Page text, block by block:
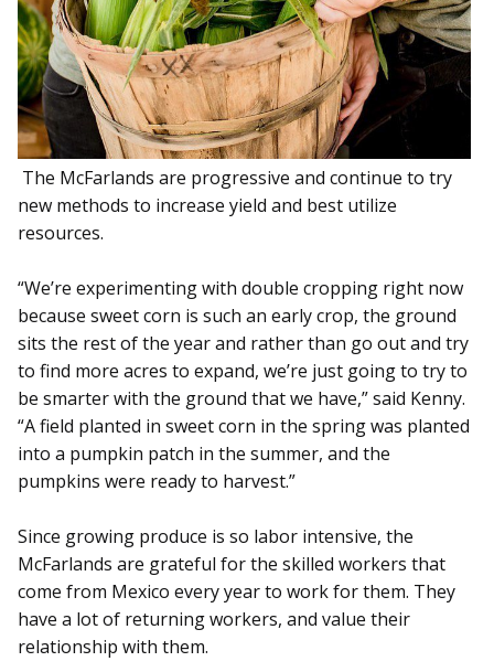
The McFarlands are progressive and continue to try
new methods to increase yield and best utilize
resources.
“We’re experimenting with double cropping right now
because sweet corn is such an early crop, the ground
sits the rest of the year and rather than go out and try
to find more acres to expand, we’re just going to try to
be smarter with the ground that we have,” said Kenny.
“A field planted in sweet corn in the spring was planted
into a pumpkin patch in the summer, and the
pumpkins were ready to harvest.”
Since growing produce is so labor intensive, the
McFarlands are grateful for the skilled workers that
come from Mexico every year to work for them. They
have a lot of returning workers, and value their
relationship with them.